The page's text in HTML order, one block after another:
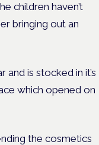
children haven’t
bringing out an
and is stocked in it’s
which opened on
the cosmetics